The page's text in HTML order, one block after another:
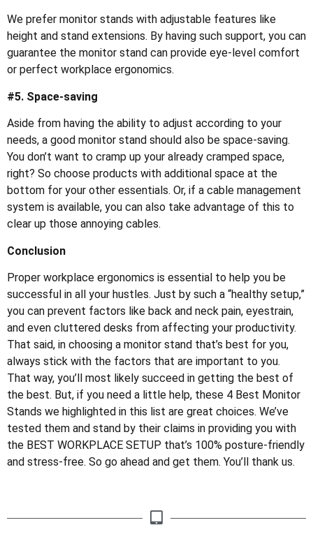
We prefer monitor stands with adjustable features like
height and stand extensions. By having such support, you can
guarantee the monitor stand can provide eye-level comfort
or perfect workplace ergonomics.
#5. Space-saving
Aside from having the ability to adjust according to your
needs, a good monitor stand should also be space-saving.
You don’t want to cramp up your already cramped space,
right? So choose products with additional space at the
bottom for your other essentials. Or, if a cable management
system is available, you can also take advantage of this to
clear up those annoying cables.
Conclusion
Proper workplace ergonomics is essential to help you be
successful in all your hustles. Just by such a “healthy setup,”
you can prevent factors like back and neck pain, eyestrain,
and even cluttered desks from affecting your productivity.
That said, in choosing a monitor stand that’s best for you,
always stick with the factors that are important to you.
That way, you’ll most likely succeed in getting the best of
the best. But, if you need a little help, these 4 Best Monitor
Stands we highlighted in this list are great choices. We’ve
tested them and stand by their claims in providing you with
the BEST WORKPLACE SETUP that’s 100% posture-friendly
and stress-free. So go ahead and get them. You’ll thank us.